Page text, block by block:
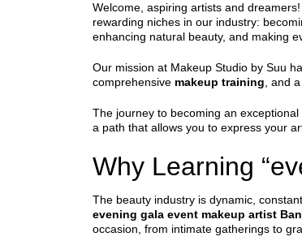
Welcome, aspiring artists and
rewarding niches in our industry:
enhancing natural beauty, and making
Our mission at Makeup Studio by Suu
comprehensive makeup training , and
The journey to becoming an exceptional
a path that allows you to express your
Why Learning
The beauty industry is dynamic,
evening gala event makeup artist
occasion, from intimate gatherings to